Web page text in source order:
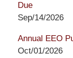
Due
Sep/14/2026
Annual EEO
Oct/01/2026